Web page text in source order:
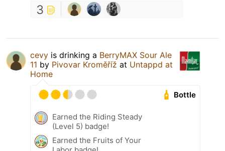
3
cevy is drinking a BerryMAX Sour Ale
11 by Pivovar Kroměříž at Untappd at
Home
Bottle
Earned the Riding Steady
(Level 5) badge!
Earned the Fruits of Your